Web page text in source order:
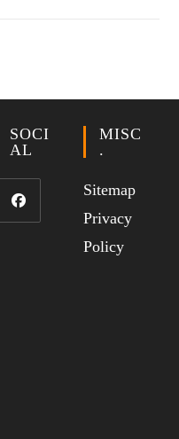
SOCI
AL
MISC
.
Sitemap
Privacy
Policy